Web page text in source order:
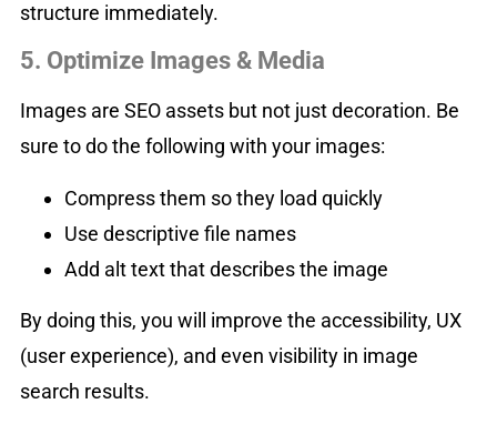
structure immediately.
5. Optimize Images & Media
Images are SEO assets but not just decoration. Be
sure to do the following with your images:
Compress them so they load quickly
Use descriptive file names
Add alt text that describes the image
By doing this, you will improve the accessibility, UX
(user experience), and even visibility in image
search results.